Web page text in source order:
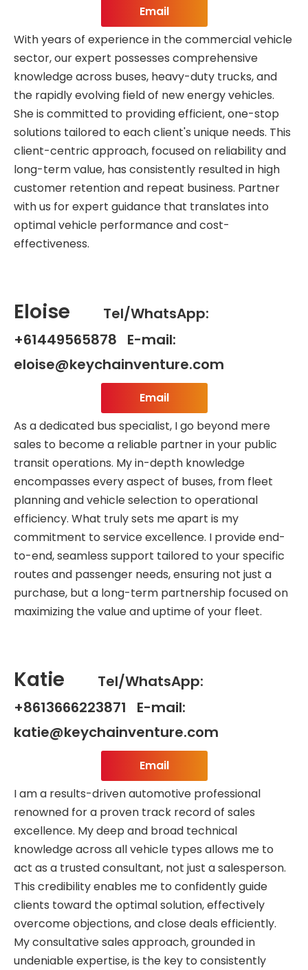
Email
With years of experience in the commercial vehicle
sector, our expert possesses comprehensive
knowledge across buses, heavy-duty trucks, and
the rapidly evolving field of new energy vehicles.
She is committed to providing efficient, one-stop
solutions tailored to each client's unique needs. This
client-centric approach, focused on reliability and
long-term value, has consistently resulted in high
customer retention and repeat business. Partner
with us for expert guidance that translates into
optimal vehicle performance and cost-
effectiveness.
Eloise
Tel/WhatsApp:
+61449565878 E-mail:
eloise@keychainventure.com
Email
As a dedicated bus specialist, I go beyond mere
sales to become a reliable partner in your public
transit operations. My in-depth knowledge
encompasses every aspect of buses, from fleet
planning and vehicle selection to operational
efficiency. What truly sets me apart is my
commitment to service excellence. I provide end-
to-end, seamless support tailored to your specific
routes and passenger needs, ensuring not just a
purchase, but a long-term partnership focused on
maximizing the value and uptime of your fleet.
Katie
Tel/WhatsApp:
+8613666223871 E-mail:
katie@keychainventure.com
Email
I am a results-driven automotive professional
renowned for a proven track record of sales
excellence. My deep and broad technical
knowledge across all vehicle types allows me to
act as a trusted consultant, not just a salesperson.
This credibility enables me to confidently guide
clients toward the optimal solution, effectively
overcome objections, and close deals efficiently.
My consultative sales approach, grounded in
undeniable expertise, is the key to consistently